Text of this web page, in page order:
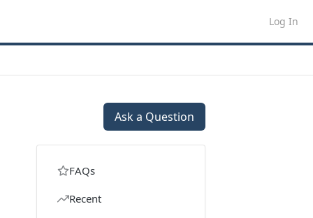
Log In
Ask a Question
FAQs
Recent